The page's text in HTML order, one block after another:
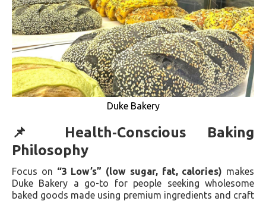
Duke Bakery
📌 Health‑Conscious Baking
Philosophy
Focus on “3 Low’s” (low sugar, fat, calories) makes
Duke Bakery a go-to for people seeking wholesome
baked goods made using premium ingredients and craft